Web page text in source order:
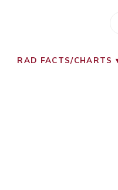
RAD FACTS/CHARTS